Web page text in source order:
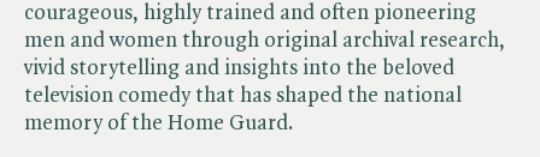
courageous, highly trained and often pioneering
men and women through original archival research,
vivid storytelling and insights into the beloved
television comedy that has shaped the national
memory of the Home Guard.